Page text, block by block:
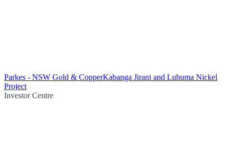
Parkes - NSW Gold & CopperKabanga Jirani and Luhuma Nickel
Project
Investor Centre